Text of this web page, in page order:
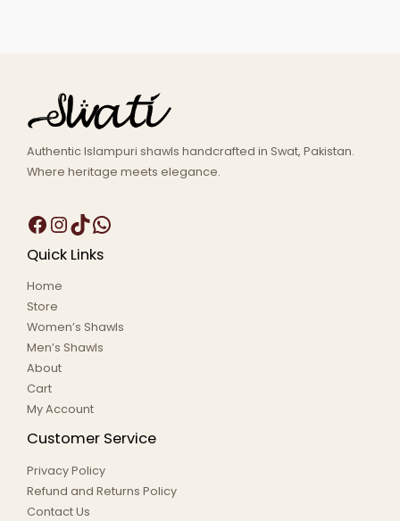
Authentic Islampuri shawls handcrafted in Swat, Pakistan.
Where heritage meets elegance.
Quick Links
Home
Store
Women’s Shawls
Men’s Shawls
About
Cart
My Account
Customer Service
Privacy Policy
Refund and Returns Policy
Contact Us